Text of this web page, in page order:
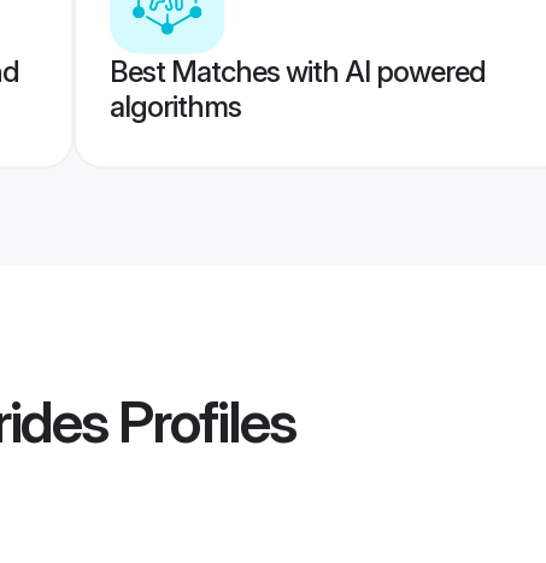
Best Matches with AI powered
algorithms
Profiles